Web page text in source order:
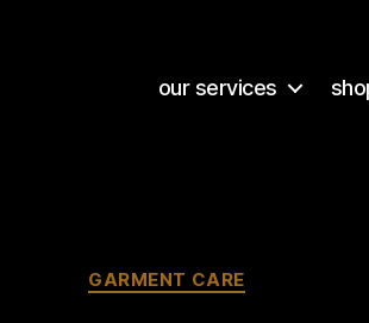
our services
Categories
GARMENT CARE